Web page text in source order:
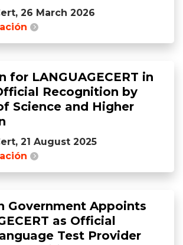
26 March 2026
for LANGUAGECERT in
Recognition by
Science and Higher
21 August 2025
Government Appoints
as Official
Test Provider